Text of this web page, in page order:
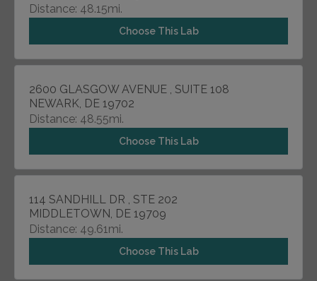
Distance: 48.15mi.
Choose This Lab
2600 GLASGOW AVENUE , SUITE 108
NEWARK, DE 19702
Distance: 48.55mi.
Choose This Lab
114 SANDHILL DR , STE 202
MIDDLETOWN, DE 19709
Distance: 49.61mi.
Choose This Lab